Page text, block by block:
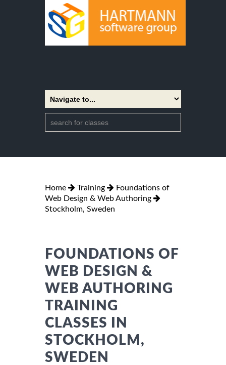
Home Training
Foundations of
Web Design & Web Authoring
Stockholm, Sweden
FOUNDATIONS OF
WEB DESIGN &
WEB AUTHORING
TRAINING
CLASSES IN
STOCKHOLM,
SWEDEN